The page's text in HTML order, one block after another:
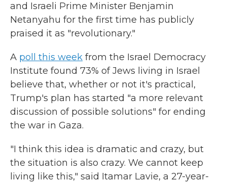
and Israeli Prime Minister Benjamin
Netanyahu for the first time has publicly
praised it as "revolutionary."
A poll this week from the Israel Democracy
Institute found 73% of Jews living in Israel
believe that, whether or not it's practical,
Trump's plan has started "a more relevant
discussion of possible solutions" for ending
the war in Gaza.
"I think this idea is dramatic and crazy, but
the situation is also crazy. We cannot keep
living like this," said Itamar Lavie, a 27-year-